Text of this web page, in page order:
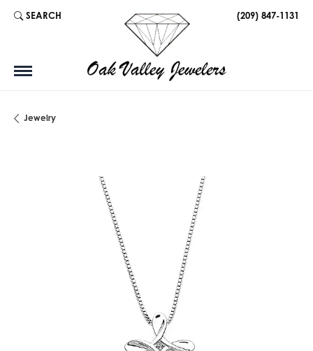
SEARCH
TOGGLE TOOLBAR SEARCH MENU (209) 847-1131
Jewelry